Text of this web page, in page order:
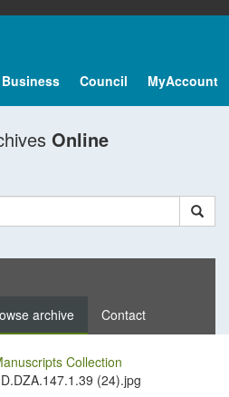
Business Council MyAccount
Online
archive Contact
Collection
D.DZA.147.1.39 (24).jpg